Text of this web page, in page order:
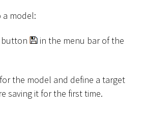
a model:
in the menu bar of the
the model and define a target
saving it for the first time.